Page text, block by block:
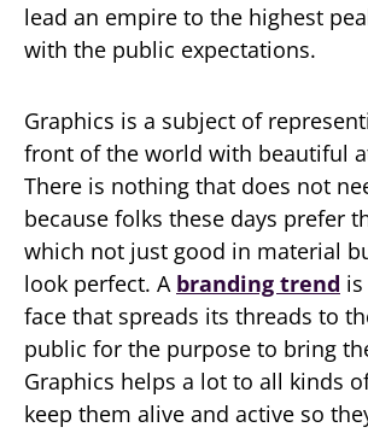
lead an empire to the highest
with the public expectations.
Graphics is a subject of
front of the world with beautiful
There is nothing that does not
because folks these days prefer
which not just good in material
look perfect. A branding trend
face that spreads its threads to
public for the purpose to bring
Graphics helps a lot to all kinds
keep them alive and active so